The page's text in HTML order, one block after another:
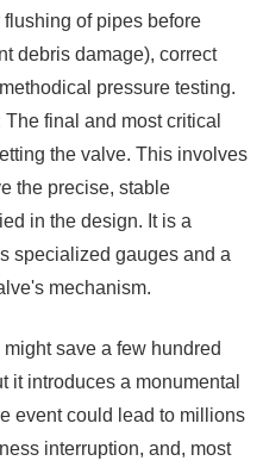
of pipes before
debris damage), correct
pressure testing.
The final and most critical
the valve. This involves
the precise, stable
in the design. It is a
specialized gauges and a
mechanism.
save a few hundred
it introduces a monumental
event could lead to millions
interruption, and, most